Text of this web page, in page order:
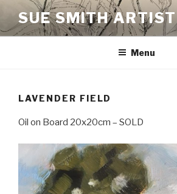
content
SUE SMITH ARTIST
Menu
LAVENDER FIELD
Oil on Board 20x20cm – SOLD